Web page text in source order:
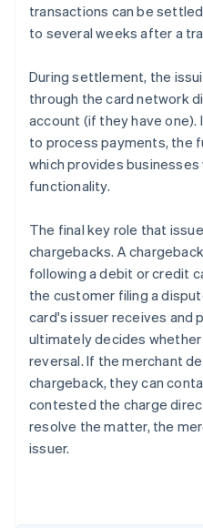
transactions can be
to several weeks after a
During settlement, the
through the card network
account (if they have
to process payments, the
which provides
functionality.
The final key role that
chargebacks. A
following a debit or credit
the customer filing a
card's issuer receives and
ultimately decides
reversal. If the merchant
chargeback, they can
contested the charge
resolve the matter, the
issuer.